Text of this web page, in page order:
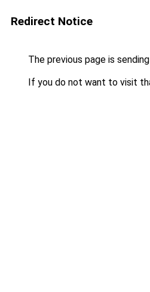
Redirect Notice
The previous page is
If you do not want to visit